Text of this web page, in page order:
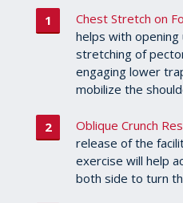
Chest Stretch on
helps with
stretching of
engaging lower
mobilize the
Oblique Crunch
release of the
exercise will help
both side to turn